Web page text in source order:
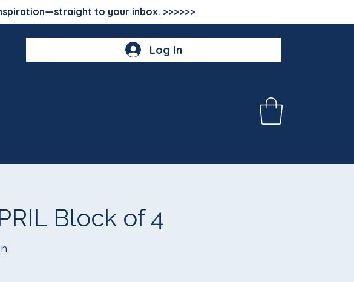
to your inbox. >>>>>>
Log In
Block of 4